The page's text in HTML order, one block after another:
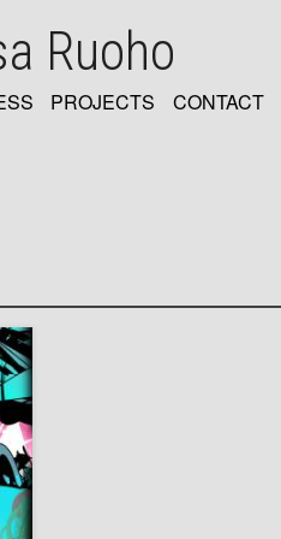
Ruoho
PROJECTS CONTACT